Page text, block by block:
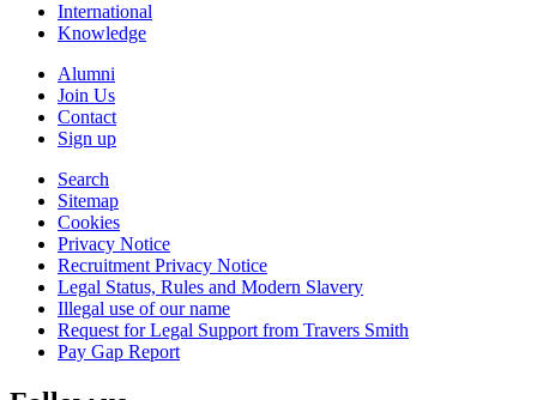
International
Knowledge
Alumni
Join Us
Contact
Sign up
Search
Sitemap
Cookies
Privacy Notice
Recruitment Privacy Notice
Legal Status, Rules and Modern Slavery
Illegal use of our name
Request for Legal Support from Travers Smith
Pay Gap Report